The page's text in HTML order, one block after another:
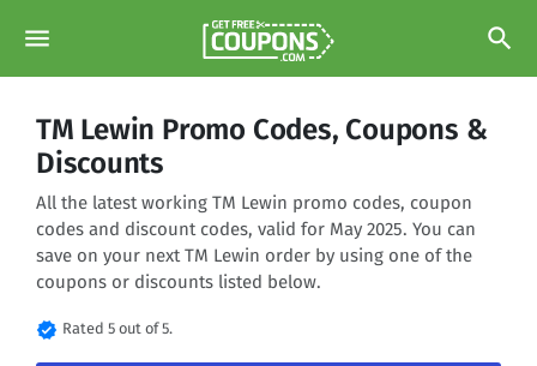
menu search
TM Lewin Promo Codes, Coupons &
Discounts
All the latest working TM Lewin promo codes, coupon
codes and discount codes, valid for May 2025. You can
save on your next TM Lewin order by using one of the
coupons or discounts listed below.
verified Rated 5 out of 5.